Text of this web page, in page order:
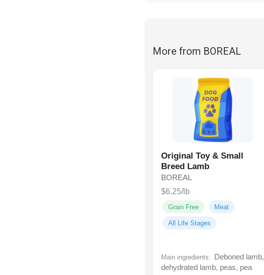
More from BOREAL
Original Toy & Small
Breed Lamb
BOREAL
$6.25/lb
Grain Free Meat
All Life Stages
Main ingredients:
Deboned lamb,
dehydrated lamb, peas, pea